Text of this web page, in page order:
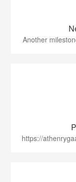
Another
https://